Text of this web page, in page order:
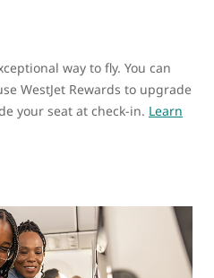
way to fly. You can
WestJet Rewards to upgrade
your seat at check-in. Learn